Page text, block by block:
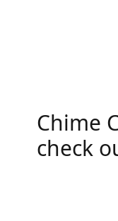
Chime
check